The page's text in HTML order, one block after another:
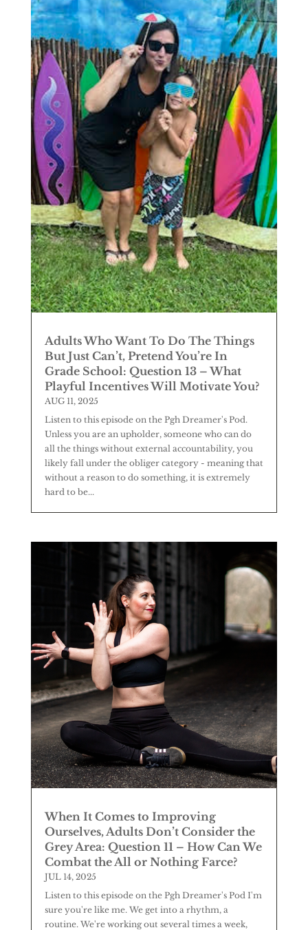
Adults Who Want To Do The Things
But Just Can’t, Pretend You’re In
Grade School: Question 13 – What
Playful Incentives Will Motivate You?
AUG 11, 2025
Listen to this episode on the Pgh Dreamer's Pod.
Unless you are an upholder, someone who can do
all the things without external accountability, you
likely fall under the obliger category - meaning that
without a reason to do something, it is extremely
hard to be...
When It Comes to Improving
Ourselves, Adults Don’t Consider the
Grey Area: Question 11 – How Can We
Combat the All or Nothing Farce?
JUL 14, 2025
Listen to this episode on the Pgh Dreamer's Pod I'm
sure you're like me. We get into a rhythm, a
routine. We're working out several times a week,